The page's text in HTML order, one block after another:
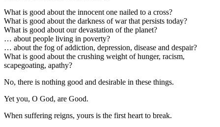
What is good about the innocent one nailed to a cross?
What is good about the darkness of war that persists today?
What is good about our devastation of the planet?
… about people living in poverty?
… about the fog of addiction, depression, disease and despair?
What is good about the crushing weight of hunger, racism,
scapegoating, apathy?
No, there is nothing good and desirable in these things.
Yet you, O God, are Good.
When suffering reigns, yours is the first heart to break.